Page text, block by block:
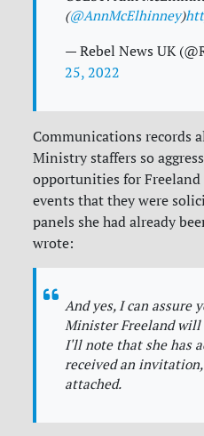
(@AnnMcElhinney)
— Rebel News UK
25, 2022
Communications records
Ministry staffers so
opportunities for
events that they were
panels she had already
wrote:
And yes, I can assure
Minister Freeland will
I'll note that she has
received an
attached.